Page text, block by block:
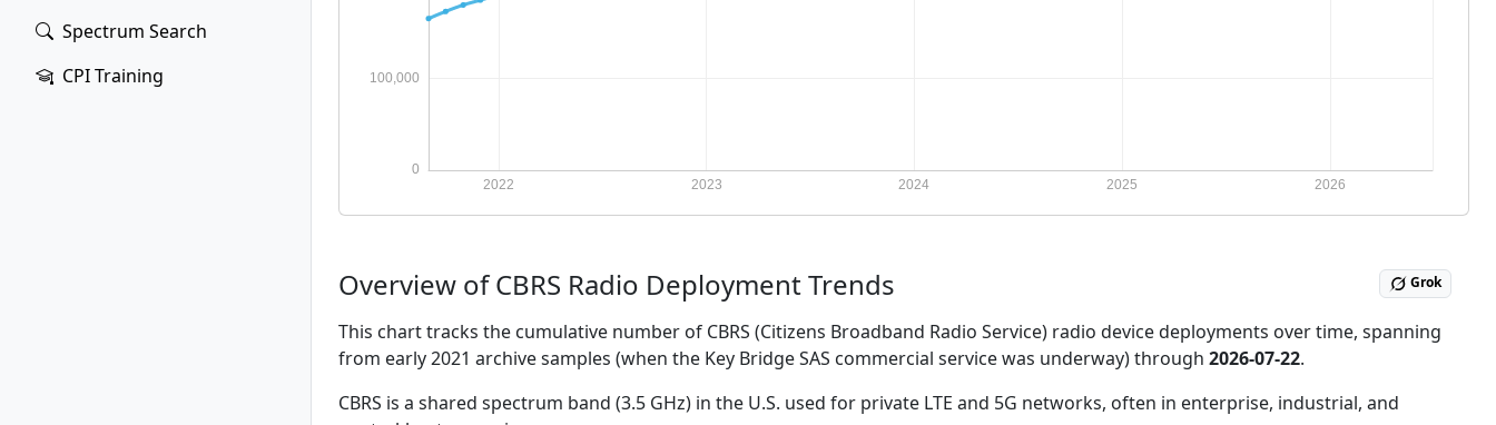
Spectrum Search
CPI Training
Grok
Overview of CBRS Radio Deployment Trends
This chart tracks the cumulative number of CBRS (Citizens Broadband Radio Service) radio device deployments over time, spanning
from early 2021 archive samples (when the Key Bridge SAS commercial service was underway) through 2026-07-22.
CBRS is a shared spectrum band (3.5 GHz) in the U.S. used for private LTE and 5G networks, often in enterprise, industrial, and